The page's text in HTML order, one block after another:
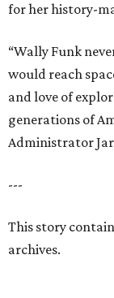
for her history-
“Wally Funk
would reach
and love of
generations of
Administrator
---
This story
archives.